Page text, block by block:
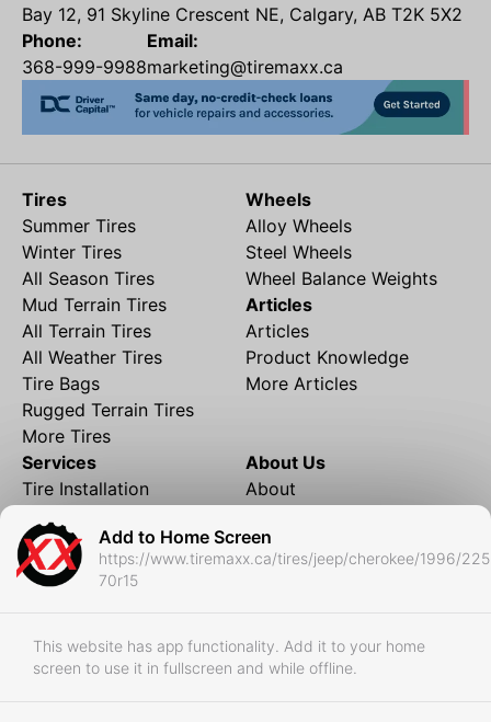
Add to Home Screen
https://www.tiremaxx.ca/tires/jeep/cherokee/1996/
70r15
This website has app functionality. Add it to your home
screen to use it in fullscreen and while offline.
Bay 12, 91 Skyline Crescent NE, Calgary, AB T2K 5X2
Phone:
368-999-9988
Email:
marketing@tiremaxx.ca
Tires
Summer Tires
Winter Tires
All Season Tires
Mud Terrain Tires
All Terrain Tires
All Weather Tires
Tire Bags
Rugged Terrain Tires
More Tires
Wheels
Alloy Wheels
Steel Wheels
Wheel Balance Weights
Articles
Articles
Product Knowledge
More Articles
Services
Tire Installation
Financing
Local Shipping
Tire Storage
RedDeer
Business
About Us
About
Contact
FAQ